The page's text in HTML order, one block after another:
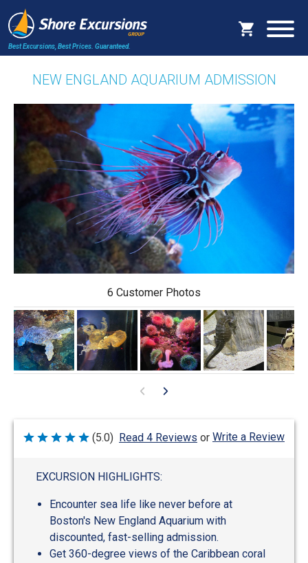
Best Excursions, Best Prices. Guaranteed.
NEW ENGLAND AQUARIUM ADMISSION
6 Customer Photos
Rated
(5.0) Read 4 Reviews or Write a Review
EXCURSION HIGHLIGHTS:
Encounter sea life like never before at
Boston's New England Aquarium with
discounted, fast-selling admission.
Get 360-degree views of the Caribbean coral